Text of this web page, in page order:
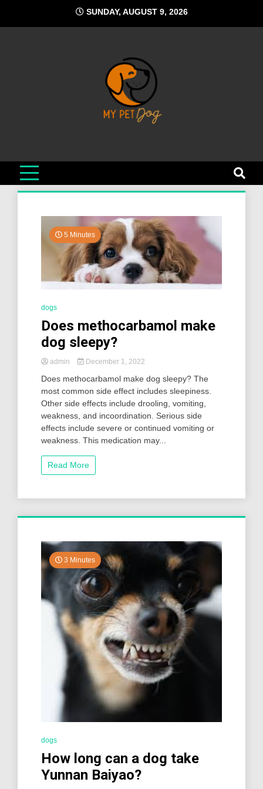
content
SUNDAY, AUGUST 9, 2026
5 Minutes
dogs
Does methocarbamol make
dog sleepy?
admin December 1, 2022
Does methocarbamol make dog sleepy? The
most common side effect includes sleepiness.
Other side effects include drooling, vomiting,
weakness, and incoordination. Serious side
effects include severe or continued vomiting or
weakness. This medication may...
Read More
3 Minutes
dogs
How long can a dog take
Yunnan Baiyao?